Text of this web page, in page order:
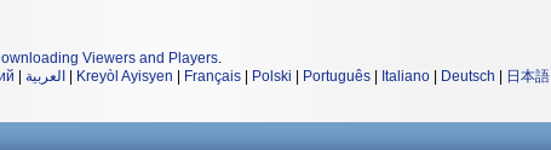
Viewers and Players.
العربية Kreyòl Ayisyen Français Polski Português Italiano Deutsch 日本語